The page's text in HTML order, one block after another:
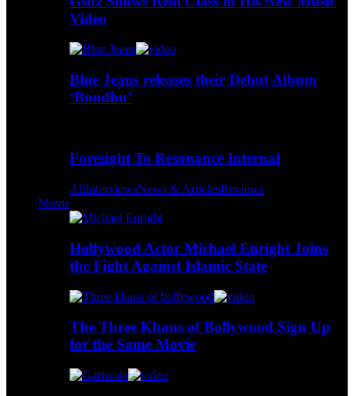
Video
Blue Jeans releases their Debut Album
‘Bondhu’
Foresight To Resonance Internal
AllInterviewsNews & ArticlesReviews
Movie
Hollywood Actor Michael Enright Joins
the Fight Against Islamic State
The Three Khans of Bollywood Sign Up
for the Same Movie